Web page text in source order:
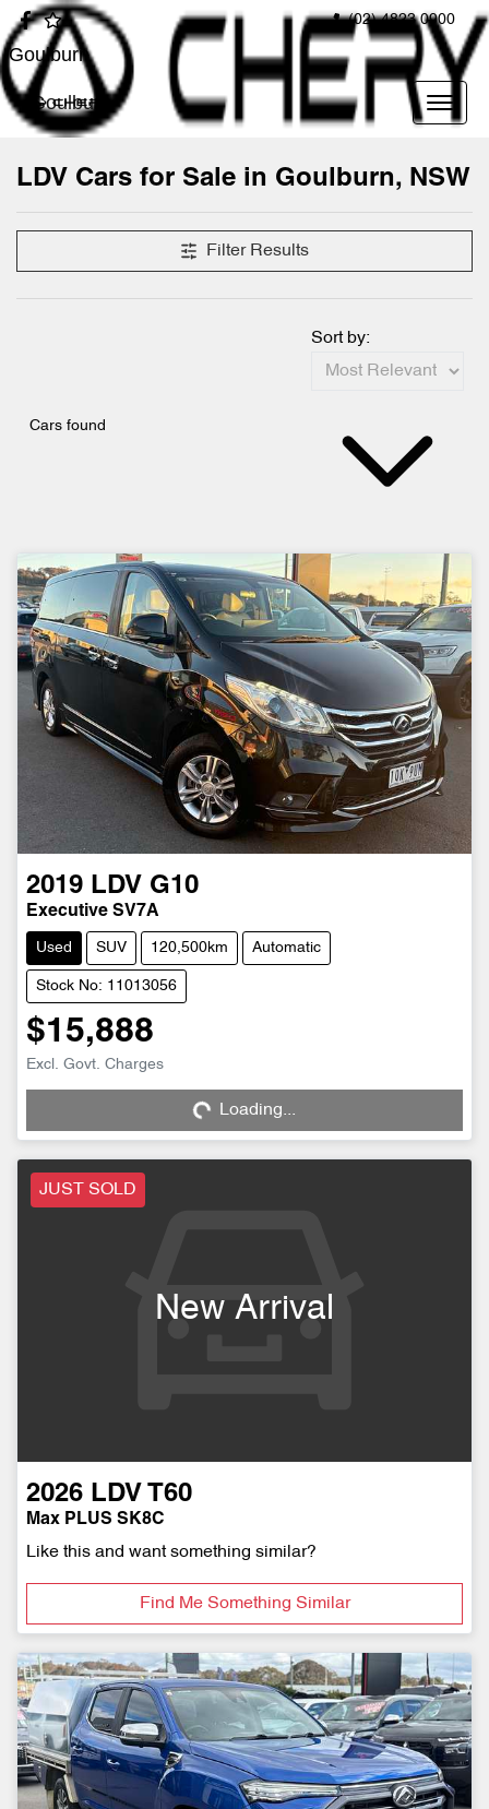
(02) 4823 0900
Goulburn
Goulburn
LDV Cars for Sale in Goulburn, NSW
Filter Results
Cars found
Sort by:
2019 LDV G10
Executive SV7A
Used SUV 120,500km Automatic
Stock No: 11013056
$15,888
Excl. Govt. Charges
Loading... Loading...
JUST SOLD
New Arrival
2026 LDV T60
Max PLUS SK8C
Like this and want something similar?
Find Me Something Similar